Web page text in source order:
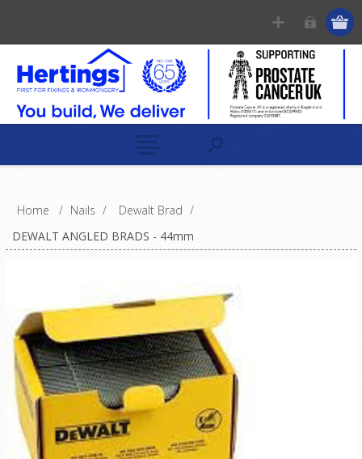
Home / Nails / Dewalt Brad /
DEWALT ANGLED BRADS - 44mm